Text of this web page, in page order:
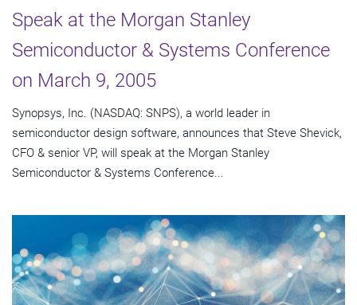
Speak at the Morgan Stanley
Semiconductor & Systems Conference
on March 9, 2005
Synopsys, Inc. (NASDAQ: SNPS), a world leader in
semiconductor design software, announces that Steve Shevick,
CFO & senior VP, will speak at the Morgan Stanley
Semiconductor & Systems Conference...